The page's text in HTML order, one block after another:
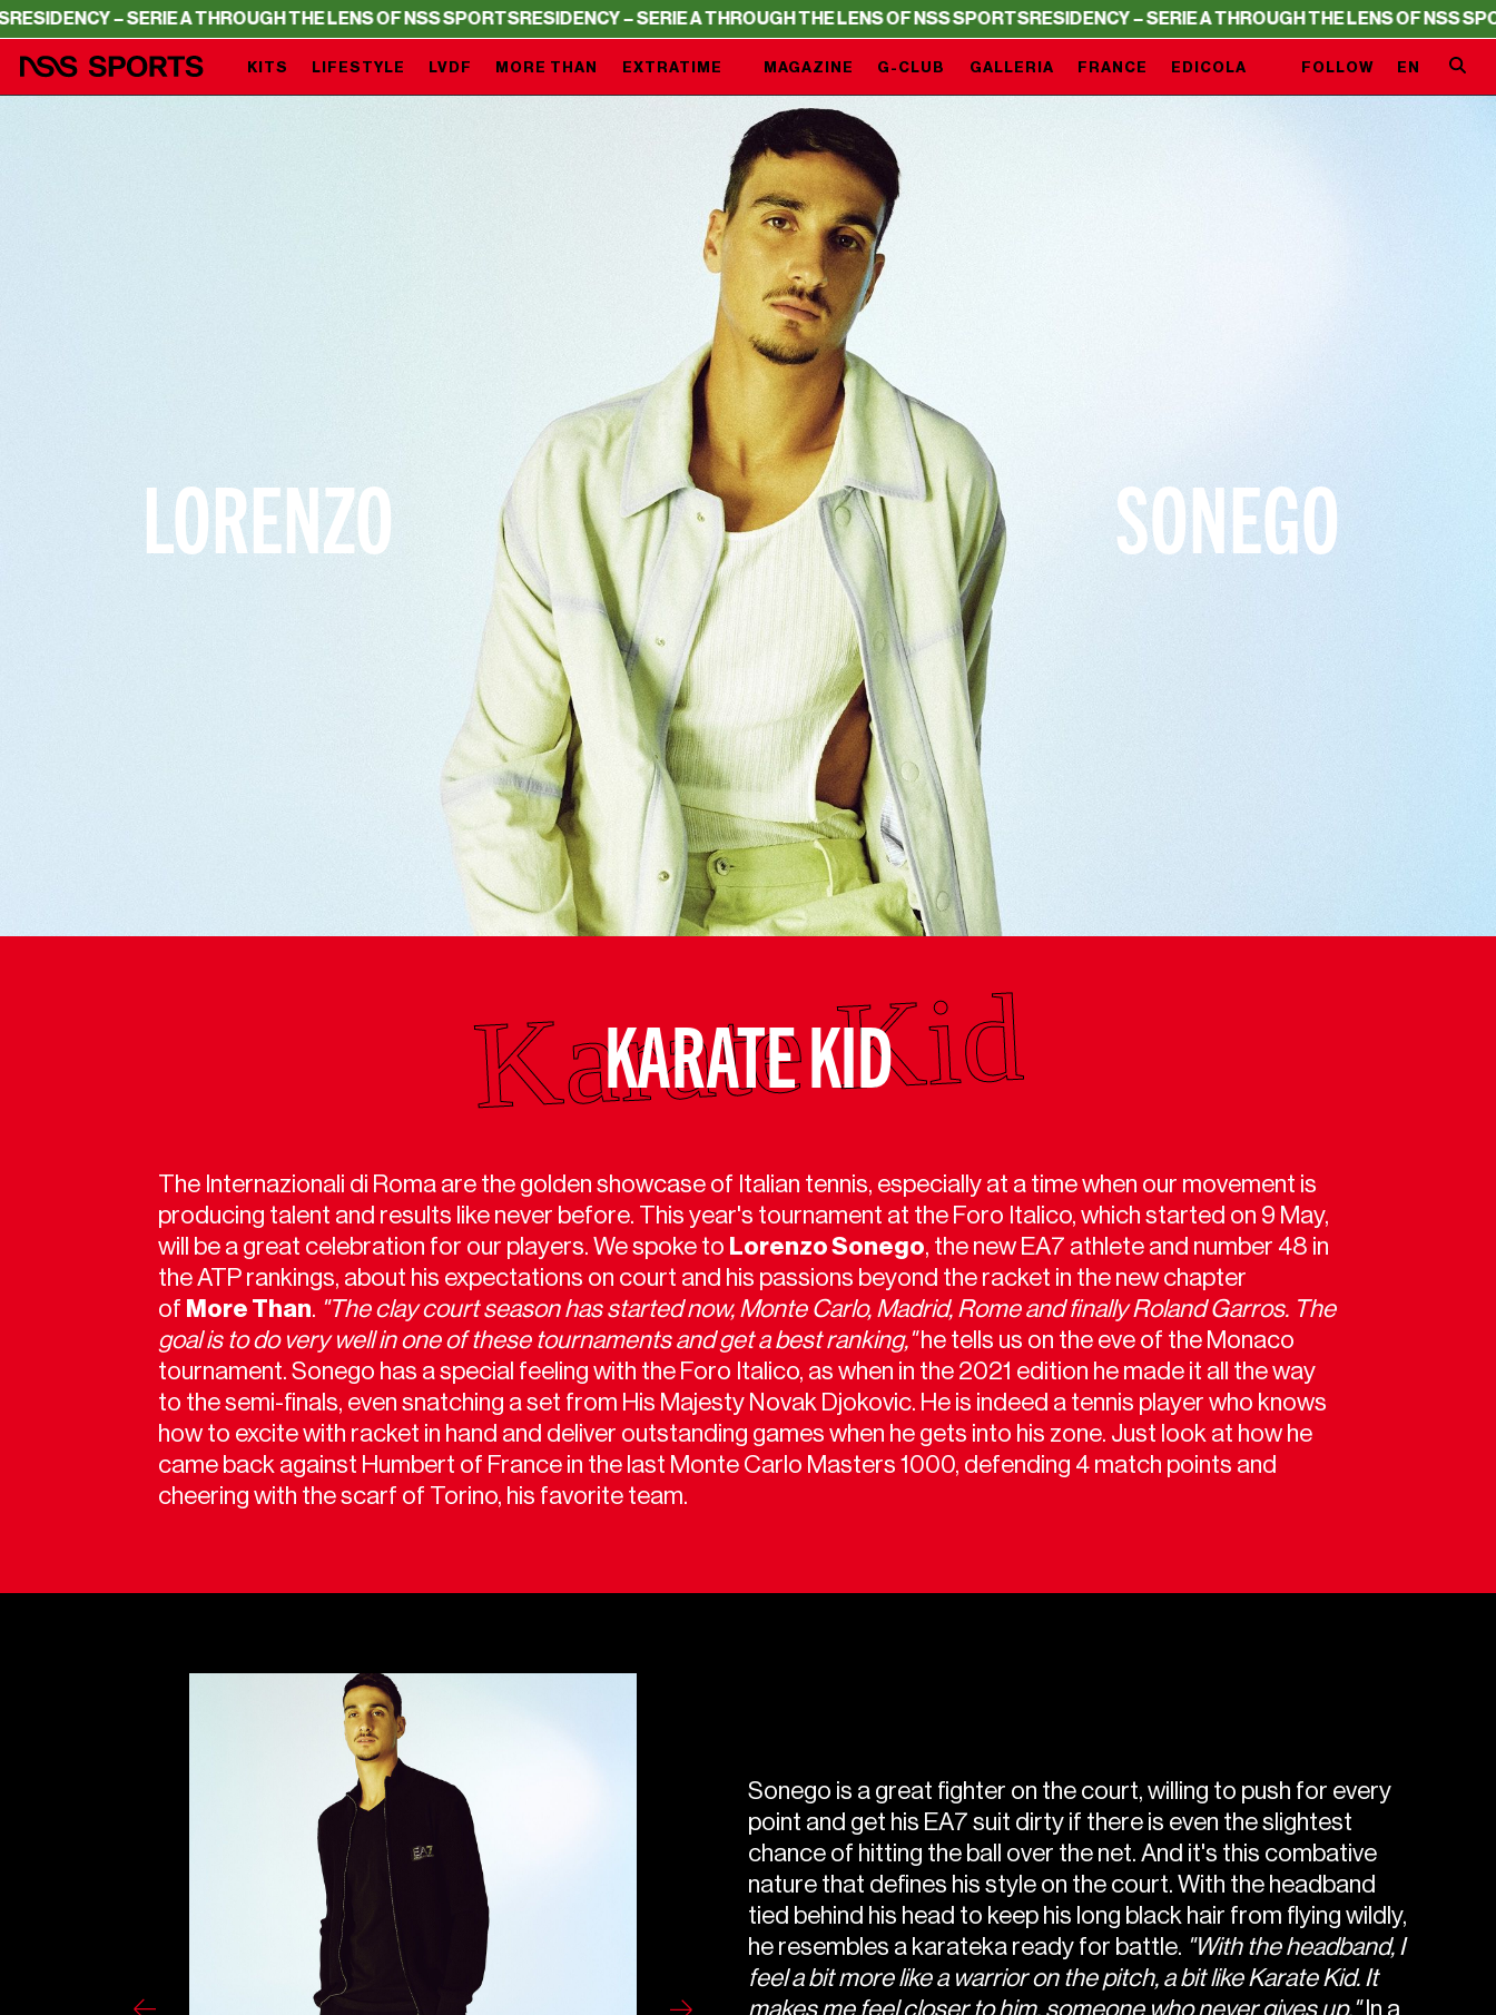
SERIE A THROUGH THE LENS OF NSS SPORTSRESIDENCY – SERIE A THROUGH THE LENS OF NSS SPORTSRESIDENCY – SERIE A THROUGH THE LENS OF NSS SPORTS
EXTRATIME
KITS LIFESTYLE LVDF MORE THAN MAGAZINE G-CLUB GALLERIA FRANCE EDICOLA FOLLOW EN
LORENZO SONEGO
KARATE KID
The Internazionali di Roma are the golden showcase of Italian tennis, especially at a time when our movement is
producing talent and results like never before. This year's tournament at the Foro Italico, which started on 9 May,
will be a great celebration for our players. We spoke to Lorenzo Sonego, the new EA7 athlete and number 48 in
the ATP rankings, about his expectations on court and his passions beyond the racket in the new chapter
of More Than. "The clay court season has started now, Monte Carlo, Madrid, Rome and finally Roland Garros. The
goal is to do very well in one of these tournaments and get a best ranking,"he tells us on the eve of the Monaco
tournament. Sonego has a special feeling with the Foro Italico, as when in the 2021 edition he made it all the way
to the semi-finals, even snatching a set from His Majesty Novak Djokovic. He is indeed a tennis player who knows
how to excite with racket in hand and deliver outstanding games when he gets into his zone. Just look at how he
came back against Humbert of France in the last Monte Carlo Masters 1000, defending 4 match points and
cheering with the scarf of Torino, his favorite team.
Sonego is a great fighter on the court, willing to push for every
point and get his EA7 suit dirty if there is even the slightest
chance of hitting the ball over the net. And it's this combative
nature that defines his style on the court. With the headband
tied behind his head to keep his long black hair from flying wildly,
he resembles a karateka ready for battle. "With the headband, I
feel a bit more like a warrior on the pitch, a bit like Karate Kid. It
makes me feel closer to him, someone who never gives up."In a